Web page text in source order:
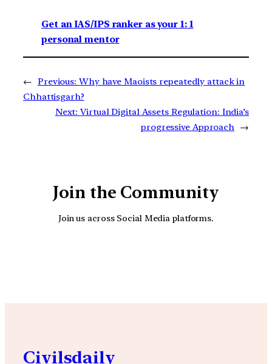
Get an IAS/IPS ranker as your 1: 1
personal mentor
← Previous: Why have Maoists repeatedly attack in
Chhattisgarh?
Next: Virtual Digital Assets Regulation: India’s
progressive Approach →
Join the Community
Join us across Social Media platforms.
Civilsdaily